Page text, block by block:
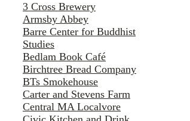
3 Cross Brewery
Armsby Abbey
Barre Center for Buddhist
Studies
Bedlam Book Café
Birchtree Bread Company
BTs Smokehouse
Carter and Stevens Farm
Central MA Localvore